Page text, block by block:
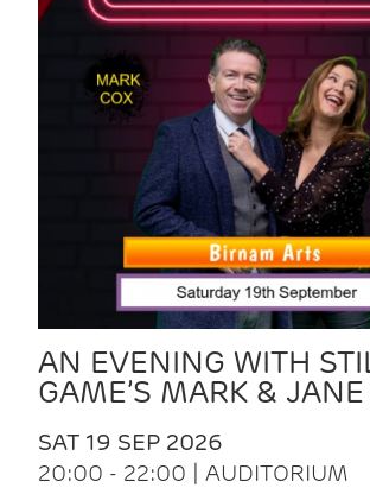
AN EVENING WITH
GAME’S MARK & JANE
SAT 19 SEP 2026
20:00 - 22:00 | AUDITORIUM